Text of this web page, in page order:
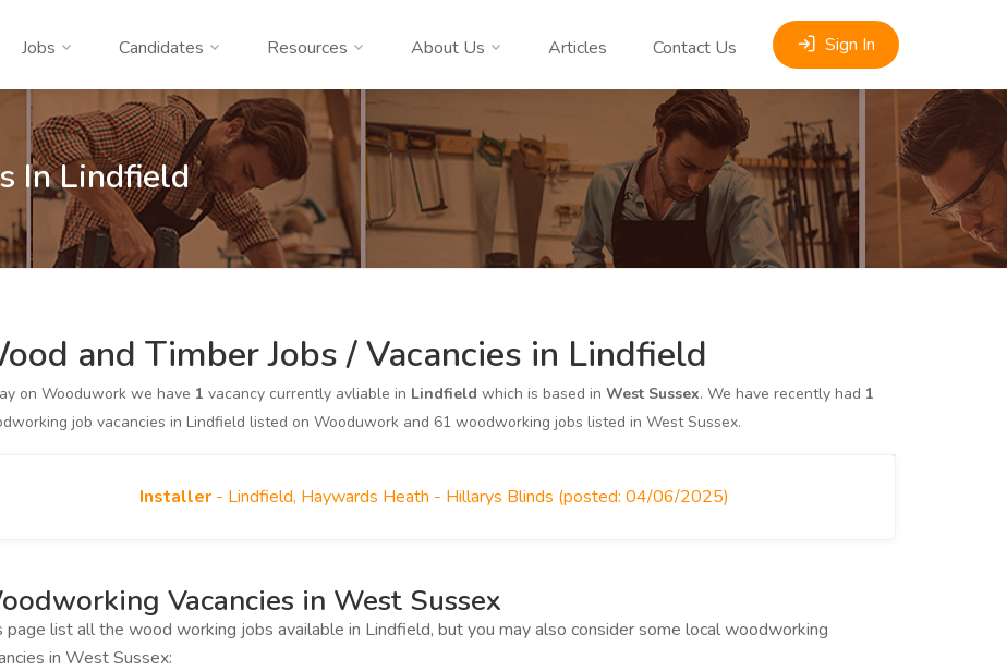
Jobs Candidates Resources About Us Articles Contact Us Sign In
In Lindfield
and Timber Jobs / Vacancies in Lindfield
on Wooduwork we have 1 vacancy currently avliable in Lindfield which is based in West Sussex. We have recently had 1
job vacancies in Lindfield listed on Wooduwork and 61 woodworking jobs listed in West Sussex.
Installer- Lindfield, Haywards Heath - Hillarys Blinds (posted: 04/06/2025)
Vacancies in West Sussex
page list all the wood working jobs available in Lindfield, but you may also consider some local woodworking
in West Sussex: